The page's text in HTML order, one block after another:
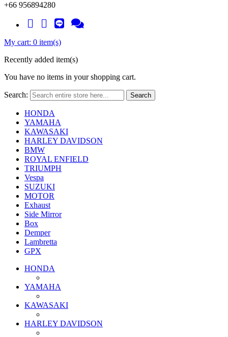
+66 956894280
My cart: 0 item(s)
Recently added item(s)
You have no items in your shopping cart.
Search: Search
HONDA
YAMAHA
KAWASAKI
HARLEY DAVIDSON
BMW
ROYAL ENFIELD
TRIUMPH
Vespa
SUZUKI
MOTOR
Exhaust
Side Mirror
Box
Demper
Lambretta
GPX
HONDA
YAMAHA
KAWASAKI
HARLEY DAVIDSON